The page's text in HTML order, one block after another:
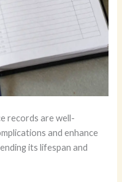
records are well-
and enhance
its lifespan and